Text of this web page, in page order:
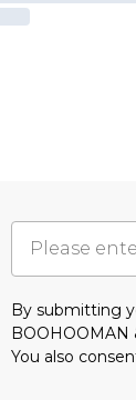
By submitting
BOOHOOMAN
You also